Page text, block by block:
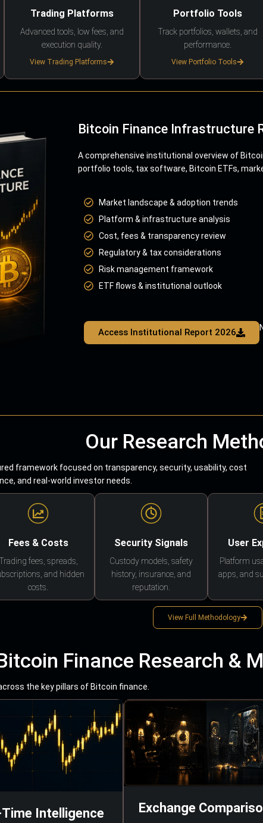
Trading Platforms
Advanced tools, low fees, and
execution quality.
View Trading Platforms
Portfolio Tools
Track portfolios, wallets, and
performance.
View Portfolio Tools
Bitcoin Finance Infrastructure
A comprehensive institutional overview of
portfolio tools, tax software, Bitcoin ETFs,
Market landscape & adoption trends
Platform & infrastructure analysis
Cost, fees & transparency review
Regulatory & tax considerations
Risk management framework
ETF flows & institutional outlook
Access Institutional Report 2026
Our Research
framework focused on transparency, security, usability, cost
and real-world investor needs.
Fees & Costs
fees, spreads,
and hidden
costs.
Security Signals
Custody models, safety
history, insurance, and
reputation.
User
Platform
apps, and
View Full Methodology
Finance Research &
the key pillars of Bitcoin finance.
Time Intelligence Exchange